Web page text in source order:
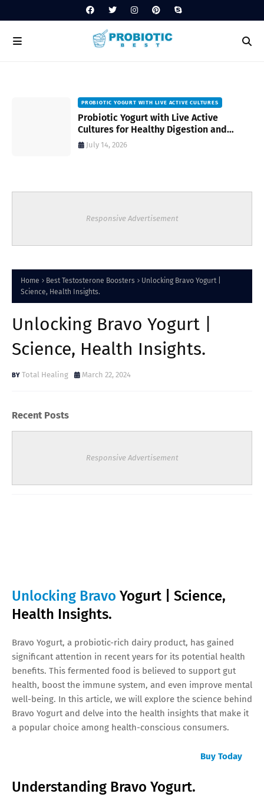
PROBIOTIC YOGURT WITH LIVE ACTIVE CULTURES
Probiotic Yogurt with Live Active
Cultures for Healthy Digestion and
Everyday Wellness
July 14, 2026
Responsive Advertisement
Home Best Testosterone Boosters
Unlocking Bravo Yogurt |
Science, Health Insights.
Unlocking Bravo Yogurt |
Science, Health Insights.
Total Healing March 22, 2024
Recent Posts
Responsive Advertisement
Unlocking Bravo Yogurt | Science,
Health Insights.
Bravo Yogurt, a probiotic-rich dairy product, has gained
significant attention in recent years for its potential health
benefits. This fermented food is believed to support gut
health, boost the immune system, and even improve mental
well-being. In this article, we will explore the science behind
Bravo Yogurt and delve into the health insights that make it
a popular choice among health-conscious consumers.
Buy Today
Understanding Bravo Yogurt.